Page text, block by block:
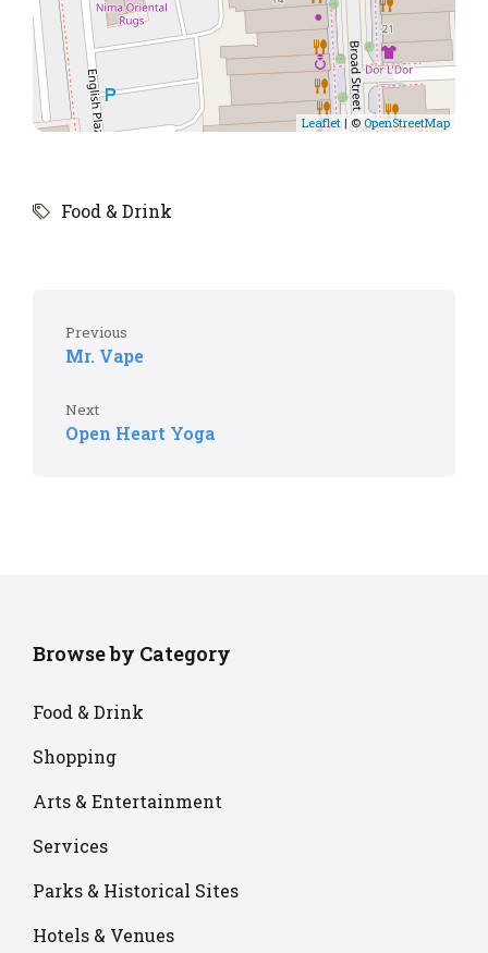
Leaflet | ©OpenStreetMap
Food & Drink
Previous
Mr. Vape
Next
Open Heart Yoga
Browse by Category
Food & Drink
Shopping
Arts & Entertainment
Services
Parks & Historical Sites
Hotels & Venues